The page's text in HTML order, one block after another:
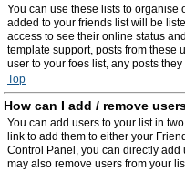
You can use these lists to organise
added to your friends list will be
access to see their online status
template support, posts from these
user to your foes list, any posts
Top
How can I add / remove
You can add users to your list in
link to add them to either your
Control Panel, you can directly add
may also remove users from your